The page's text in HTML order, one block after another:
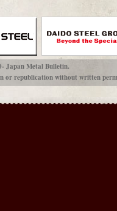
Japan Metal Bulletin.
or republication without written